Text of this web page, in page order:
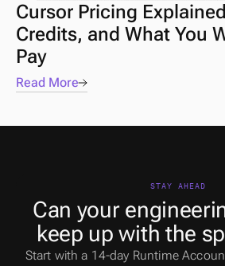
Cursor Pricing
Credits, and What You
Pay
Read More
Can your
keep up with the
Start with a 14-day Runtime
STAY AHEAD